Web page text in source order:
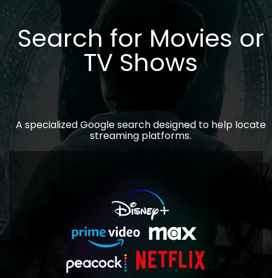
Search for Movies or
TV Shows
A specialized Google search designed to help locate
streaming platforms.